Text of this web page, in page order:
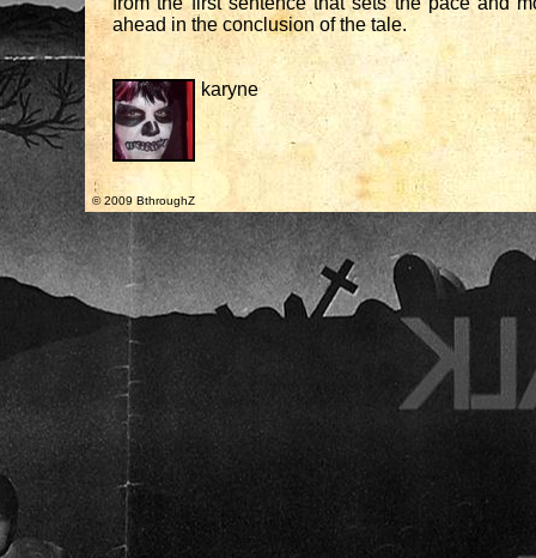
ahead in the conclusion of the tale.
karyne
© 2009 BthroughZ